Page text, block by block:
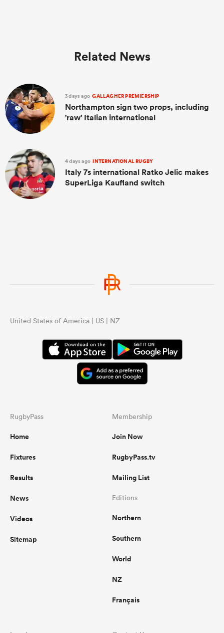
Related News
3 days ago GALLAGHER PREMIERSHIP
Northampton sign two props, including
'raw' Italian international
4 days ago INTERNATIONAL RUGBY
Italy 7s international Ratko Jelic makes
SuperLiga Kaufland switch
United States of America | US | NZ
RugbyPass
Home
Fixtures
Results
News
Videos
Sitemap
Membership
Join Now
RugbyPass.tv
Mailing List
Editions
Northern
Southern
World
NZ
Français